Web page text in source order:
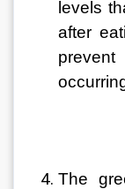
levels
after
The